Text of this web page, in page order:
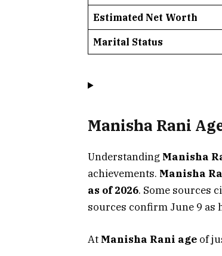
Estimated Net Worth
Marital Status
Manisha Rani
Understanding Manisha
achievements. Manisha
as of 2026. Some sources
sources confirm June 9 as
At Manisha Rani age of